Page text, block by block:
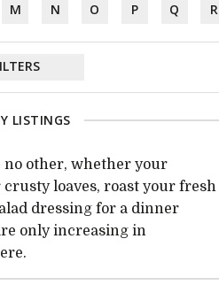
M N O P Q R
LISTINGS
other, whether your
loaves, roast your fresh
dressing for a dinner
only increasing in